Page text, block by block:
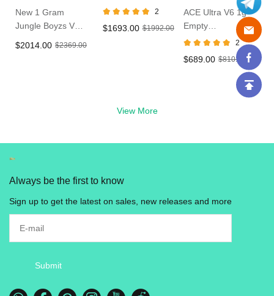
Disposable Vape
New 1 Gram
Jungle Boyzs V5
$2014.00 $2369.00
Vape In Bulk
2
$1693.00 $1992.00
Disposable Vape
ACE Ultra V6 1g
Empty
Disposable With
LED Live Resin
Vape in UK
2
$689.00 $810.00
View More
Always be the first to know
Sign up to get the latest on sales, new releases and more
Submit